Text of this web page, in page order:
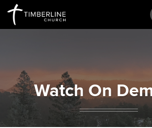
Watch On